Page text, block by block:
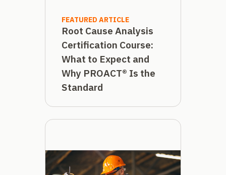
FEATURED ARTICLE
Root Cause Analysis
Certification Course:
What to Expect and
Why PROACT® Is the
Standard